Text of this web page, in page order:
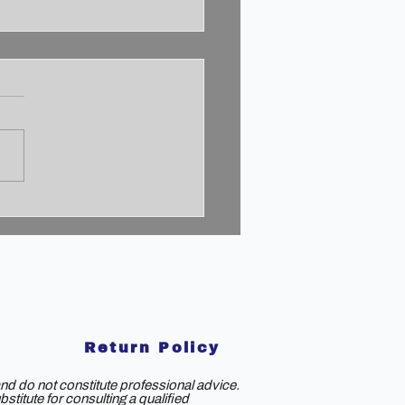
Return Policy
do not constitute professional advice.
for consulting a qualified